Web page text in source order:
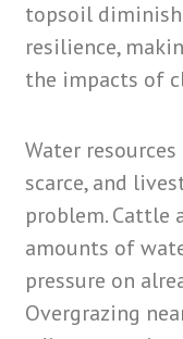
topsoil
resilience,
the impacts of
Water
scarce, and
problem. Cattle
amounts of
pressure on
Overgrazing